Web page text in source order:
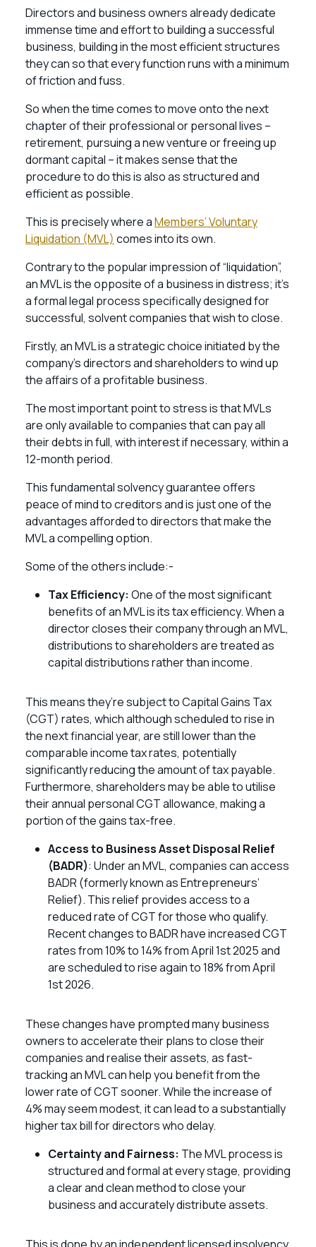
Directors and business owners already dedicate
immense time and effort to building a successful
business, building in the most efficient structures
they can so that every function runs with a minimum
of friction and fuss.
So when the time comes to move onto the next
chapter of their professional or personal lives –
retirement, pursuing a new venture or freeing up
dormant capital – it makes sense that the
procedure to do this is also as structured and
efficient as possible.
This is precisely where aMembers’ Voluntary
Liquidation (MVL) comes into its own.
Contrary to the popular impression of “liquidation”,
an MVL is the opposite of a business in distress; it’s
a formal legal process specifically designed for
successful, solvent companies that wish to close.
Firstly, an MVL is a strategic choice initiated by the
company’s directors and shareholders to wind up
the affairs of a profitable business.
The most important point to stress is that MVLs
are only available to companies that can pay all
their debts in full, with interest if necessary, within a
12-month period.
This fundamental solvency guarantee offers
peace of mind to creditors and is just one of the
advantages afforded to directors that make the
MVL a compelling option.
Some of the others include:-
Tax Efficiency: One of the most significant
benefits of an MVL is its tax efficiency. When a
director closes their company through an MVL,
distributions to shareholders are treated as
capital distributions rather than income.
This means they’re subject to Capital Gains Tax
(CGT) rates, which although scheduled to rise in
the next financial year, are still lower than the
comparable income tax rates, potentially
significantly reducing the amount of tax payable.
Furthermore, shareholders may be able to utilise
their annual personal CGT allowance, making a
portion of the gains tax-free.
Access to Business Asset Disposal Relief
(BADR): Under an MVL, companies can access
BADR (formerly known as Entrepreneurs’
Relief). This relief provides access to a
reduced rate of CGT for those who qualify.
Recent changes to BADR have increased CGT
rates from 10% to 14% from April 1st 2025 and
are scheduled to rise again to 18% from April
1st 2026.
These changes have prompted many business
owners to accelerate their plans to close their
companies and realise their assets, as fast-
tracking an MVL can help you benefit from the
lower rate of CGT sooner. While the increase of
4% may seem modest, it can lead to a substantially
higher tax bill for directors who delay.
Certainty and Fairness: The MVL process is
structured and formal at every stage, providing
a clear and clean method to close your
business and accurately distribute assets.